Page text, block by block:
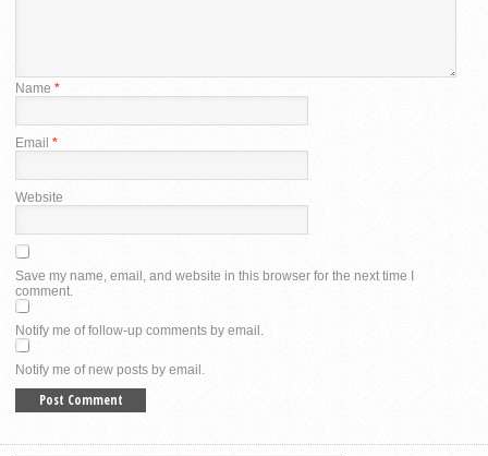
Name *
Email *
Website
Save my name, email, and website in this browser for the next time I
comment.
Notify me of follow-up comments by email.
Notify me of new posts by email.